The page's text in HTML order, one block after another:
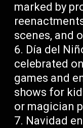
marked by
scenes, and
Día del
celebrated
games and
shows for
or magician
Navidad